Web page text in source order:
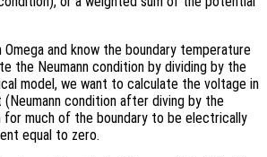
and know the boundary temperature
the Neumann condition by dividing by the
model, we want to calculate the voltage in
condition after diving by the
much of the boundary to be electrically
equal to zero.